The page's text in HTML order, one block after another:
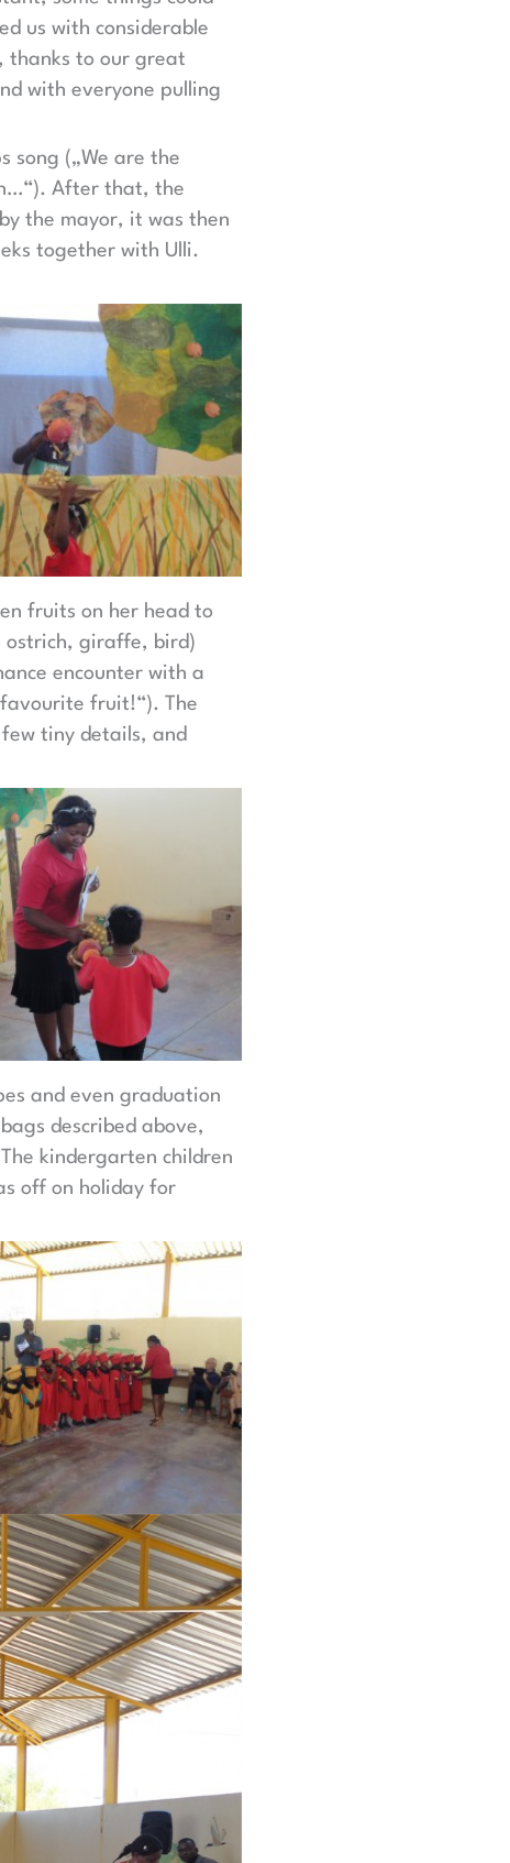
us with considerable
thanks to our great
with everyone pulling
song („We are the
After that, the
the mayor, it was then
together with Ulli.
fruits on her head to
ostrich, giraffe, bird)
encounter with a
fruit!“). The
tiny details, and
and even graduation
described above,
kindergarten children
off on holiday for